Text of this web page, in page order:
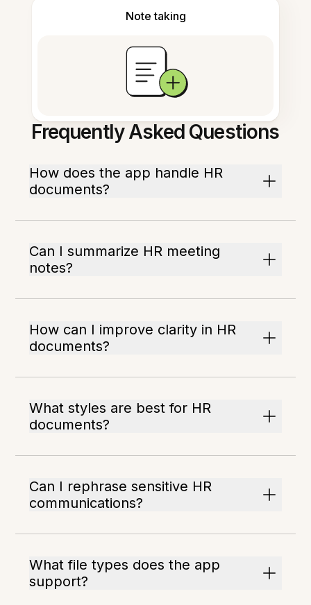
Note taking
Frequently Asked Questions
How does the app handle HR
documents?
Can I summarize HR meeting
notes?
How can I improve clarity in HR
documents?
What styles are best for HR
documents?
Can I rephrase sensitive HR
communications?
What file types does the app
support?